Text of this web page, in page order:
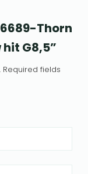
Thorn
hit G8,5”
Required fields